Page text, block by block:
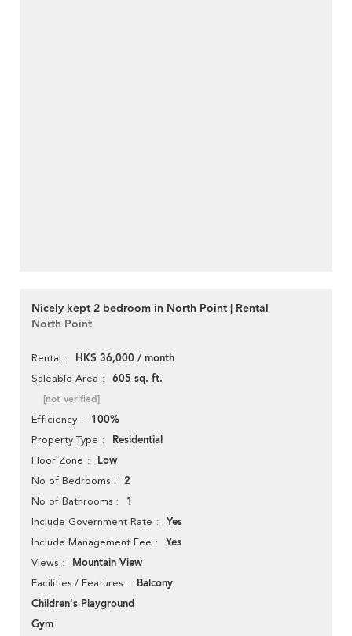
Nicely kept 2 bedroom in North Point | Rental
North Point
Rental HK$ 36,000 / month
Saleable Area 605 sq. ft.
[not verified]
Efficiency 100%
Property Type Residential
Floor Zone Low
No of Bedrooms 2
No of Bathrooms 1
Include Government Rate Yes
Include Management Fee Yes
Views Mountain View
Facilities / Features
Balcony
Children's Playground
Gym